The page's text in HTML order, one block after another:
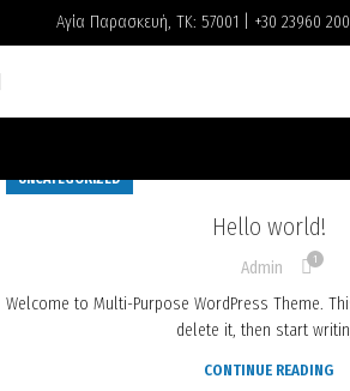
Αγία Παρασκευή, ΤΚ: 57001 | +30 23960
UNCATEGORIZED
Hello world!
Admin 1
Welcome to Multi-Purpose WordPress Theme.
delete it, then start
CONTINUE READING